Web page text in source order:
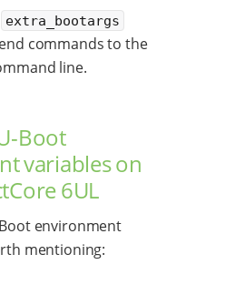
extra_bootargs
commands to the
line.
Boot
variables on
6UL
environment
mentioning: